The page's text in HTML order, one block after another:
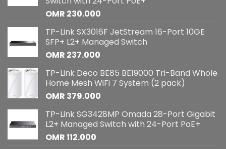
OMR 230.000
TP-Link SX3016F JetStream 16-Port 10GE
SFP+ L2+ Managed Switch
OMR 237.000
TP-Link Deco BE85 BE19000 Tri-Band Whole
Home Mesh WiFi 7 System (2 pack)
OMR 379.000
TP-Link SG3428MP Omada 28-Port Gigabit
L2+ Managed Switch with 24-Port PoE+
OMR112.000